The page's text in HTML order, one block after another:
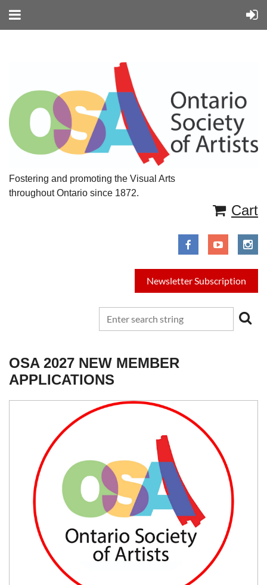
Fostering and promoting the Visual Arts
throughout Ontario since 1872.
Cart
Newsletter Subscription
OSA 2027 NEW MEMBER
APPLICATIONS